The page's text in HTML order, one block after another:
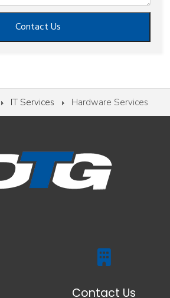
Contact Us
IT Services Hardware Services
Contact Us